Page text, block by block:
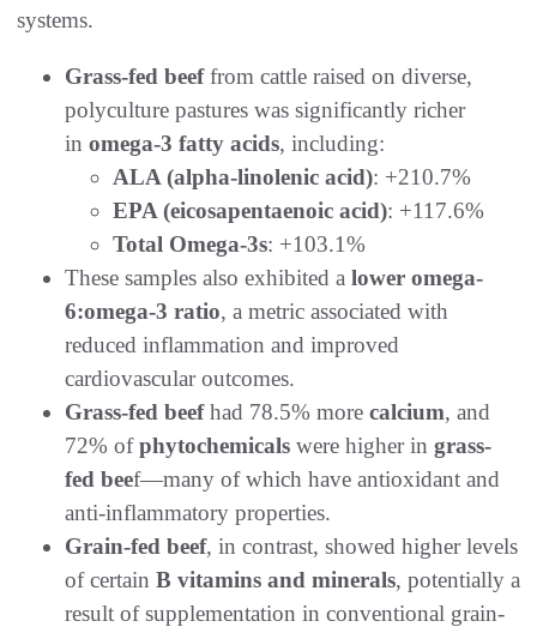
systems.
Grass-fed beeffrom cattle raised on diverse,
polyculture pastures was significantly richer
in omega-3 fatty acids, including:
ALA (alpha-linolenic acid): +210.7%
EPA (eicosapentaenoic acid): +117.6%
Total Omega-3s: +103.1%
These samples also exhibited a lower omega-
6:omega-3 ratio, a metric associated with
reduced inflammation and improved
cardiovascular outcomes.
Grass-fed beefhad 78.5% more calcium, and
72% ofphytochemicals were higher in grass-
fed beef—many of which have antioxidant and
anti-inflammatory properties.
Grain-fed beef, in contrast, showed higher levels
of certain B vitamins and minerals, potentially a
result of supplementation in conventional grain-